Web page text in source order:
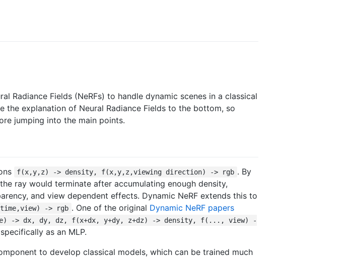
Fields (NeRFs) to handle dynamic scenes in a classical
explanation of Neural Radiance Fields to the bottom, so
jumping into the main points.
f(x,y,z) -> density, f(x,y,z,viewing direction) -> rgb . By
ray would terminate after accumulating enough density,
and view dependent effects. Dynamic NeRF extends this to
-> rgb . One of the original Dynamic NeRF papers
-> dx, dy, dz, f(x+dx, y+dy, z+dz) -> density, f(..., view) -
as an MLP.
to develop classical models, which can be trained much